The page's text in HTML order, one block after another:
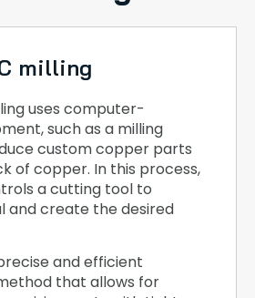
milling
uses computer-
such as a milling
custom copper parts
of copper. In this process,
a cutting tool to
and create the desired
and efficient
that allows for